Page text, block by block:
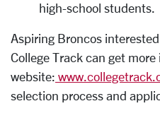
high-school students.
Aspiring Broncos
College Track can get
website:
selection process and